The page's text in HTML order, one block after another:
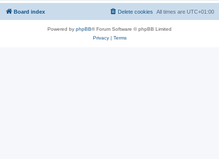
Board index All times are UTC+01:00
Delete cookies
Powered by phpBB® Forum Software © phpBB Limited
Privacy| Terms